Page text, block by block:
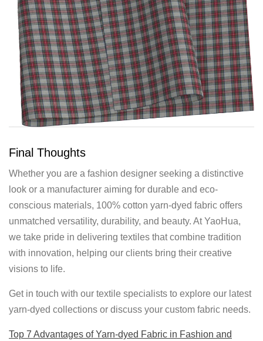
Final Thoughts
Whether you are a fashion designer seeking a distinctive
look or a manufacturer aiming for durable and eco-
conscious materials, 100% cotton yarn-dyed fabric offers
unmatched versatility, durability, and beauty. At YaoHua,
we take pride in delivering textiles that combine tradition
with innovation, helping our clients bring their creative
visions to life.
Get in touch with our textile specialists to explore our latest
yarn-dyed collections or discuss your custom fabric needs.
Top 7 Advantages of Yarn-dyed Fabric in Fashion and